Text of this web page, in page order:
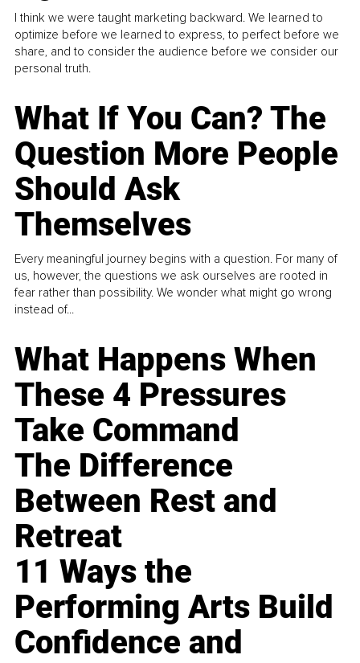
I think we were taught marketing backward. We learned to
optimize before we learned to express, to perfect before we
share, and to consider the audience before we consider our
personal truth.
What If You Can? The
Question More People
Should Ask
Themselves
Every meaningful journey begins with a question. For many of
us, however, the questions we ask ourselves are rooted in
fear rather than possibility. We wonder what might go wrong
instead of...
What Happens When
These 4 Pressures
Take Command
The Difference
Between Rest and
Retreat
11 Ways the
Performing Arts Build
Confidence and